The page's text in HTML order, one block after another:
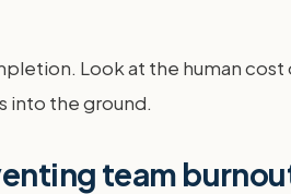
Look at the human
into the ground.
team